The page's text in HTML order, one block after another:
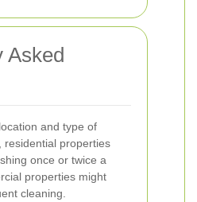
Asked
and type of
residential properties
once or twice a
properties might
cleaning.